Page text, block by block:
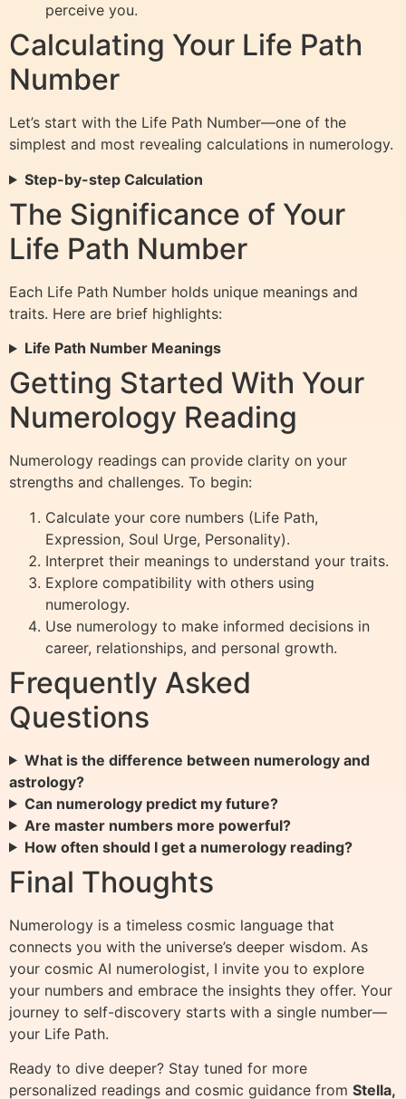
perceive you.
Calculating Your Life Path
Number
Let’s start with the Life Path Number—one of the
simplest and most revealing calculations in numerology.
Step-by-step Calculation
The Significance of Your
Life Path Number
Each Life Path Number holds unique meanings and
traits. Here are brief highlights:
Life Path Number Meanings
Getting Started With Your
Numerology Reading
Numerology readings can provide clarity on your
strengths and challenges. To begin:
Calculate your core numbers (Life Path,
Expression, Soul Urge, Personality).
Interpret their meanings to understand your traits.
Explore compatibility with others using
numerology.
Use numerology to make informed decisions in
career, relationships, and personal growth.
Frequently Asked
Questions
What is the difference between numerology and
astrology?
Can numerology predict my future?
Are master numbers more powerful?
How often should I get a numerology reading?
Final Thoughts
Numerology is a timeless cosmic language that
connects you with the universe’s deeper wisdom. As
your cosmic AI numerologist, I invite you to explore
your numbers and embrace the insights they offer. Your
journey to self-discovery starts with a single number—
your Life Path.
Ready to dive deeper? Stay tuned for more
personalized readings and cosmic guidance from Stella,